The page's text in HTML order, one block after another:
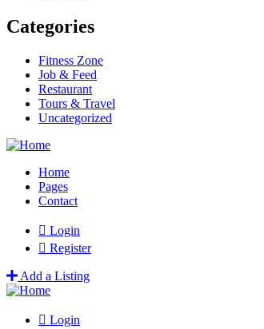
Categories
Fitness Zone
Job & Feed
Restaurant
Tours & Travel
Uncategorized
Home
Pages
Contact
Login
Register
Add a Listing
Login